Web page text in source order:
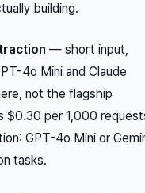
building.
— short input,
4o Mini and Claude
not the flagship
$0.30 per 1,000
: GPT-4o Mini or
tasks.